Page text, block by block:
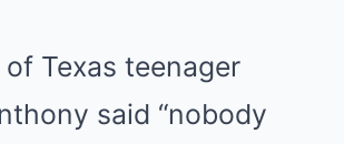
Texas teenager
said “nobody